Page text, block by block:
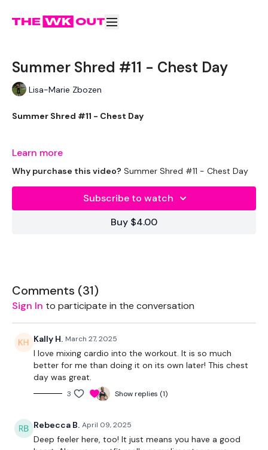
Summer Shred #11 - Chest Day
Lisa-Marie Zbozen
Summer Shred #11 - Chest Day
Well, it's here again .... Let's get it done !!!!
THEWKOUT -
THEWKOUT -
10 Reps & 3 Minute Skips
Learn more
Why purchase this video? Summer Shred #11 - Chest Day
Subscribe to watch
Buy $4.00
Comments (31)
Sign In to participate in the conversation
Kally H. March 27, 2025
I love mixing cardio into the workout. It is so much
better for me than doing it on its own later! This chest
day was great.
3 Show replies (1)
Rebecca B. April 09, 2025
Deep feeler here, too! It just means you have a good